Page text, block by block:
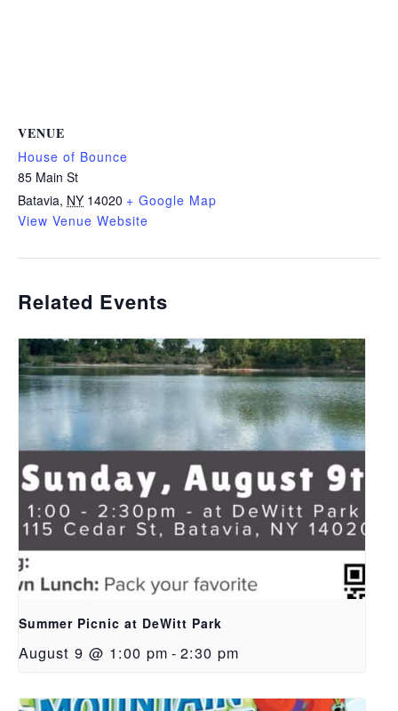
VENUE
House of Bounce
85 Main St
Batavia, NY 14020 + Google Map
View Venue Website
Related Events
Summer Picnic at DeWitt Park
August 9 @ 1:00 pm - 2:30 pm